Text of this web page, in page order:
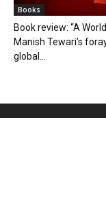
Books
Book review: “A
Manish Tewari’s
global...